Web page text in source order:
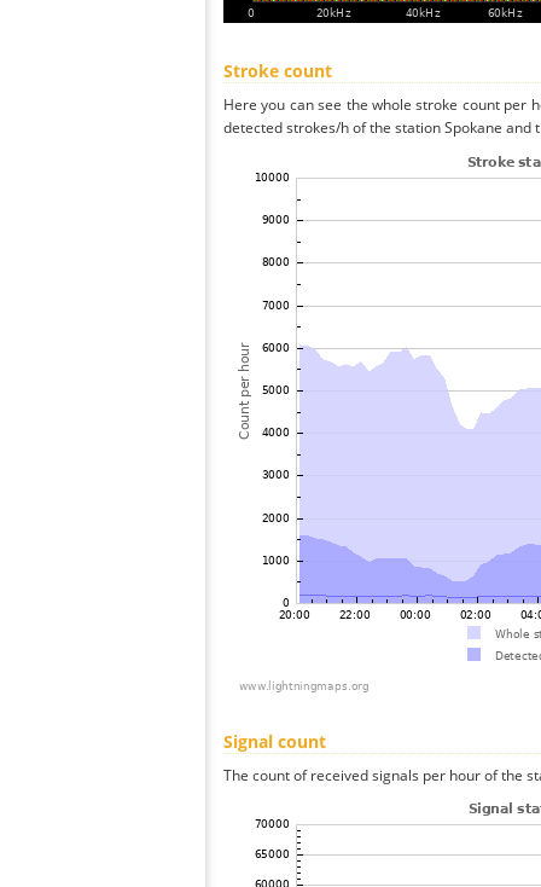
Stroke count
Here you can see the whole stroke count per
detected strokes/h of the station Spokane
Signal count
The count of received signals per hour of the